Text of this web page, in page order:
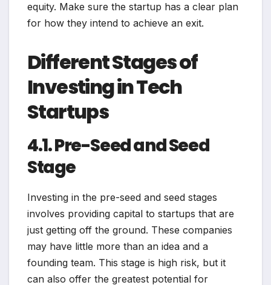
equity. Make sure the startup has a clear plan
for how they intend to achieve an exit.
Different Stages of
Investing in Tech
Startups
4.1. Pre-Seed and Seed
Stage
Investing in the pre-seed and seed stages
involves providing capital to startups that are
just getting off the ground. These companies
may have little more than an idea and a
founding team. This stage is high risk, but it
can also offer the greatest potential for